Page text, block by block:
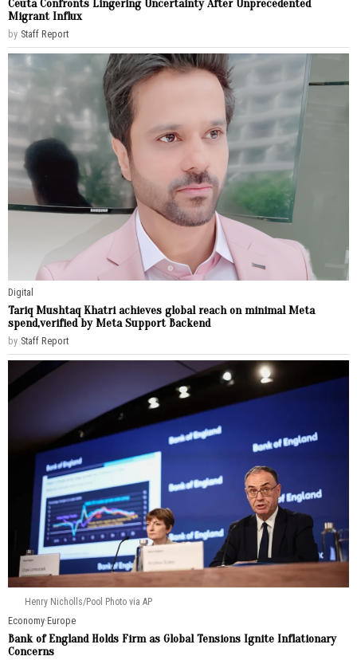
Ceuta Confronts Lingering Uncertainty After Unprecedented
Migrant Influx
by Staff Report
Digital
Tariq Mushtaq Khatri achieves global reach on minimal Meta
spend,verified by Meta Support Backend
by Staff Report
Henry Nicholls/Pool Photo via AP
Economy·Europe
Bank of England Holds Firm as Global Tensions Ignite Inflationary
Concerns